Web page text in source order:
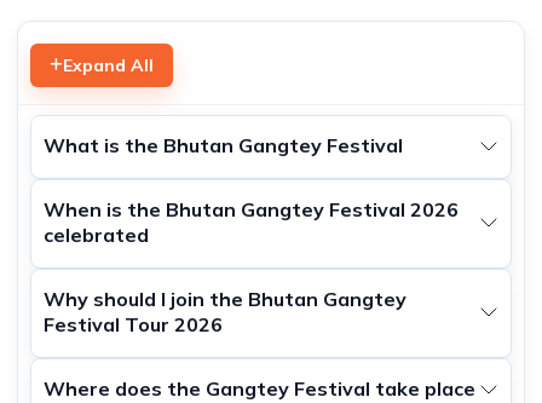
Expand All
What is the Bhutan Gangtey Festival
When is the Bhutan Gangtey Festival 2026
celebrated
Why should I join the Bhutan Gangtey
Festival Tour 2026
Where does the Gangtey Festival take place